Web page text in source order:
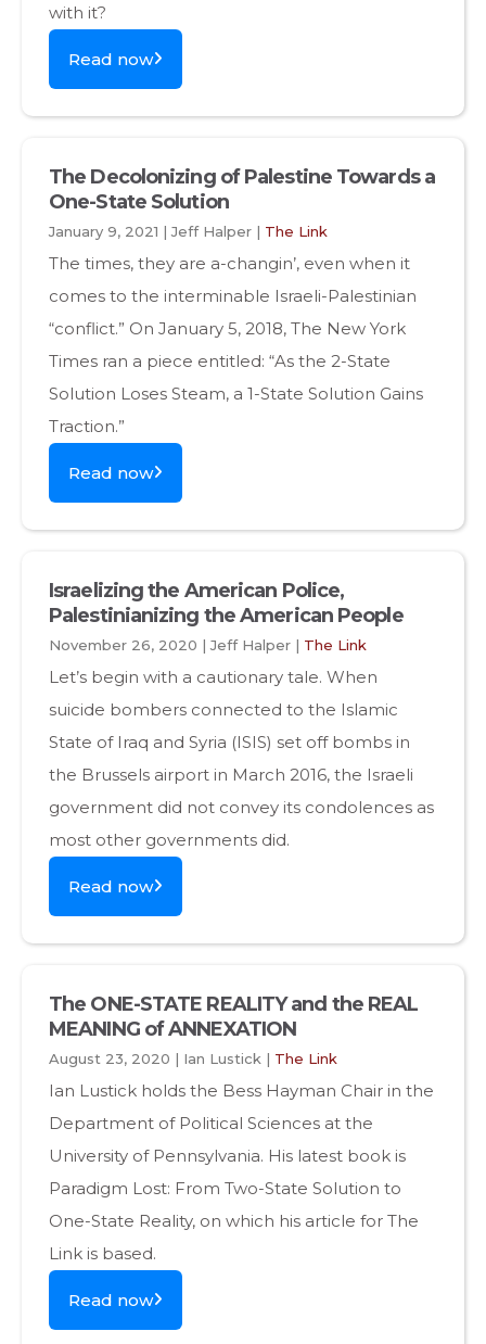
with it?
Read now
The Decolonizing of Palestine Towards a
One-State Solution
January 9, 2021 | Jeff Halper | The Link
The times, they are a-changin’, even when it
comes to the interminable Israeli-Palestinian
“conflict.” On January 5, 2018, The New York
Times ran a piece entitled: “As the 2-State
Solution Loses Steam, a 1-State Solution Gains
Traction.”
Read now
Israelizing the American Police,
Palestinianizing the American People
November 26, 2020 | Jeff Halper | The Link
Let’s begin with a cautionary tale. When
suicide bombers connected to the Islamic
State of Iraq and Syria (ISIS) set off bombs in
the Brussels airport in March 2016, the Israeli
government did not convey its condolences as
most other governments did.
Read now
The ONE-STATE REALITY and the REAL
MEANING of ANNEXATION
August 23, 2020 | Ian Lustick | The Link
Ian Lustick holds the Bess Hayman Chair in the
Department of Political Sciences at the
University of Pennsylvania. His latest book is
Paradigm Lost: From Two-State Solution to
One-State Reality, on which his article for The
Link is based.
Read now